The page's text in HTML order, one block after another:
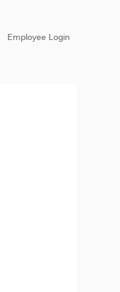
Employee Login